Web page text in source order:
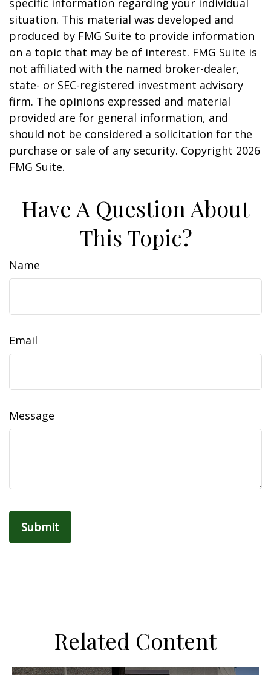
specific information regarding your individual
situation. This material was developed and
produced by FMG Suite to provide information
on a topic that may be of interest. FMG Suite is
not affiliated with the named broker-dealer,
state- or SEC-registered investment advisory
firm. The opinions expressed and material
provided are for general information, and
should not be considered a solicitation for the
purchase or sale of any security. Copyright 2026
FMG Suite.
Have A Question About
This Topic?
Name
Email
Message
Related Content